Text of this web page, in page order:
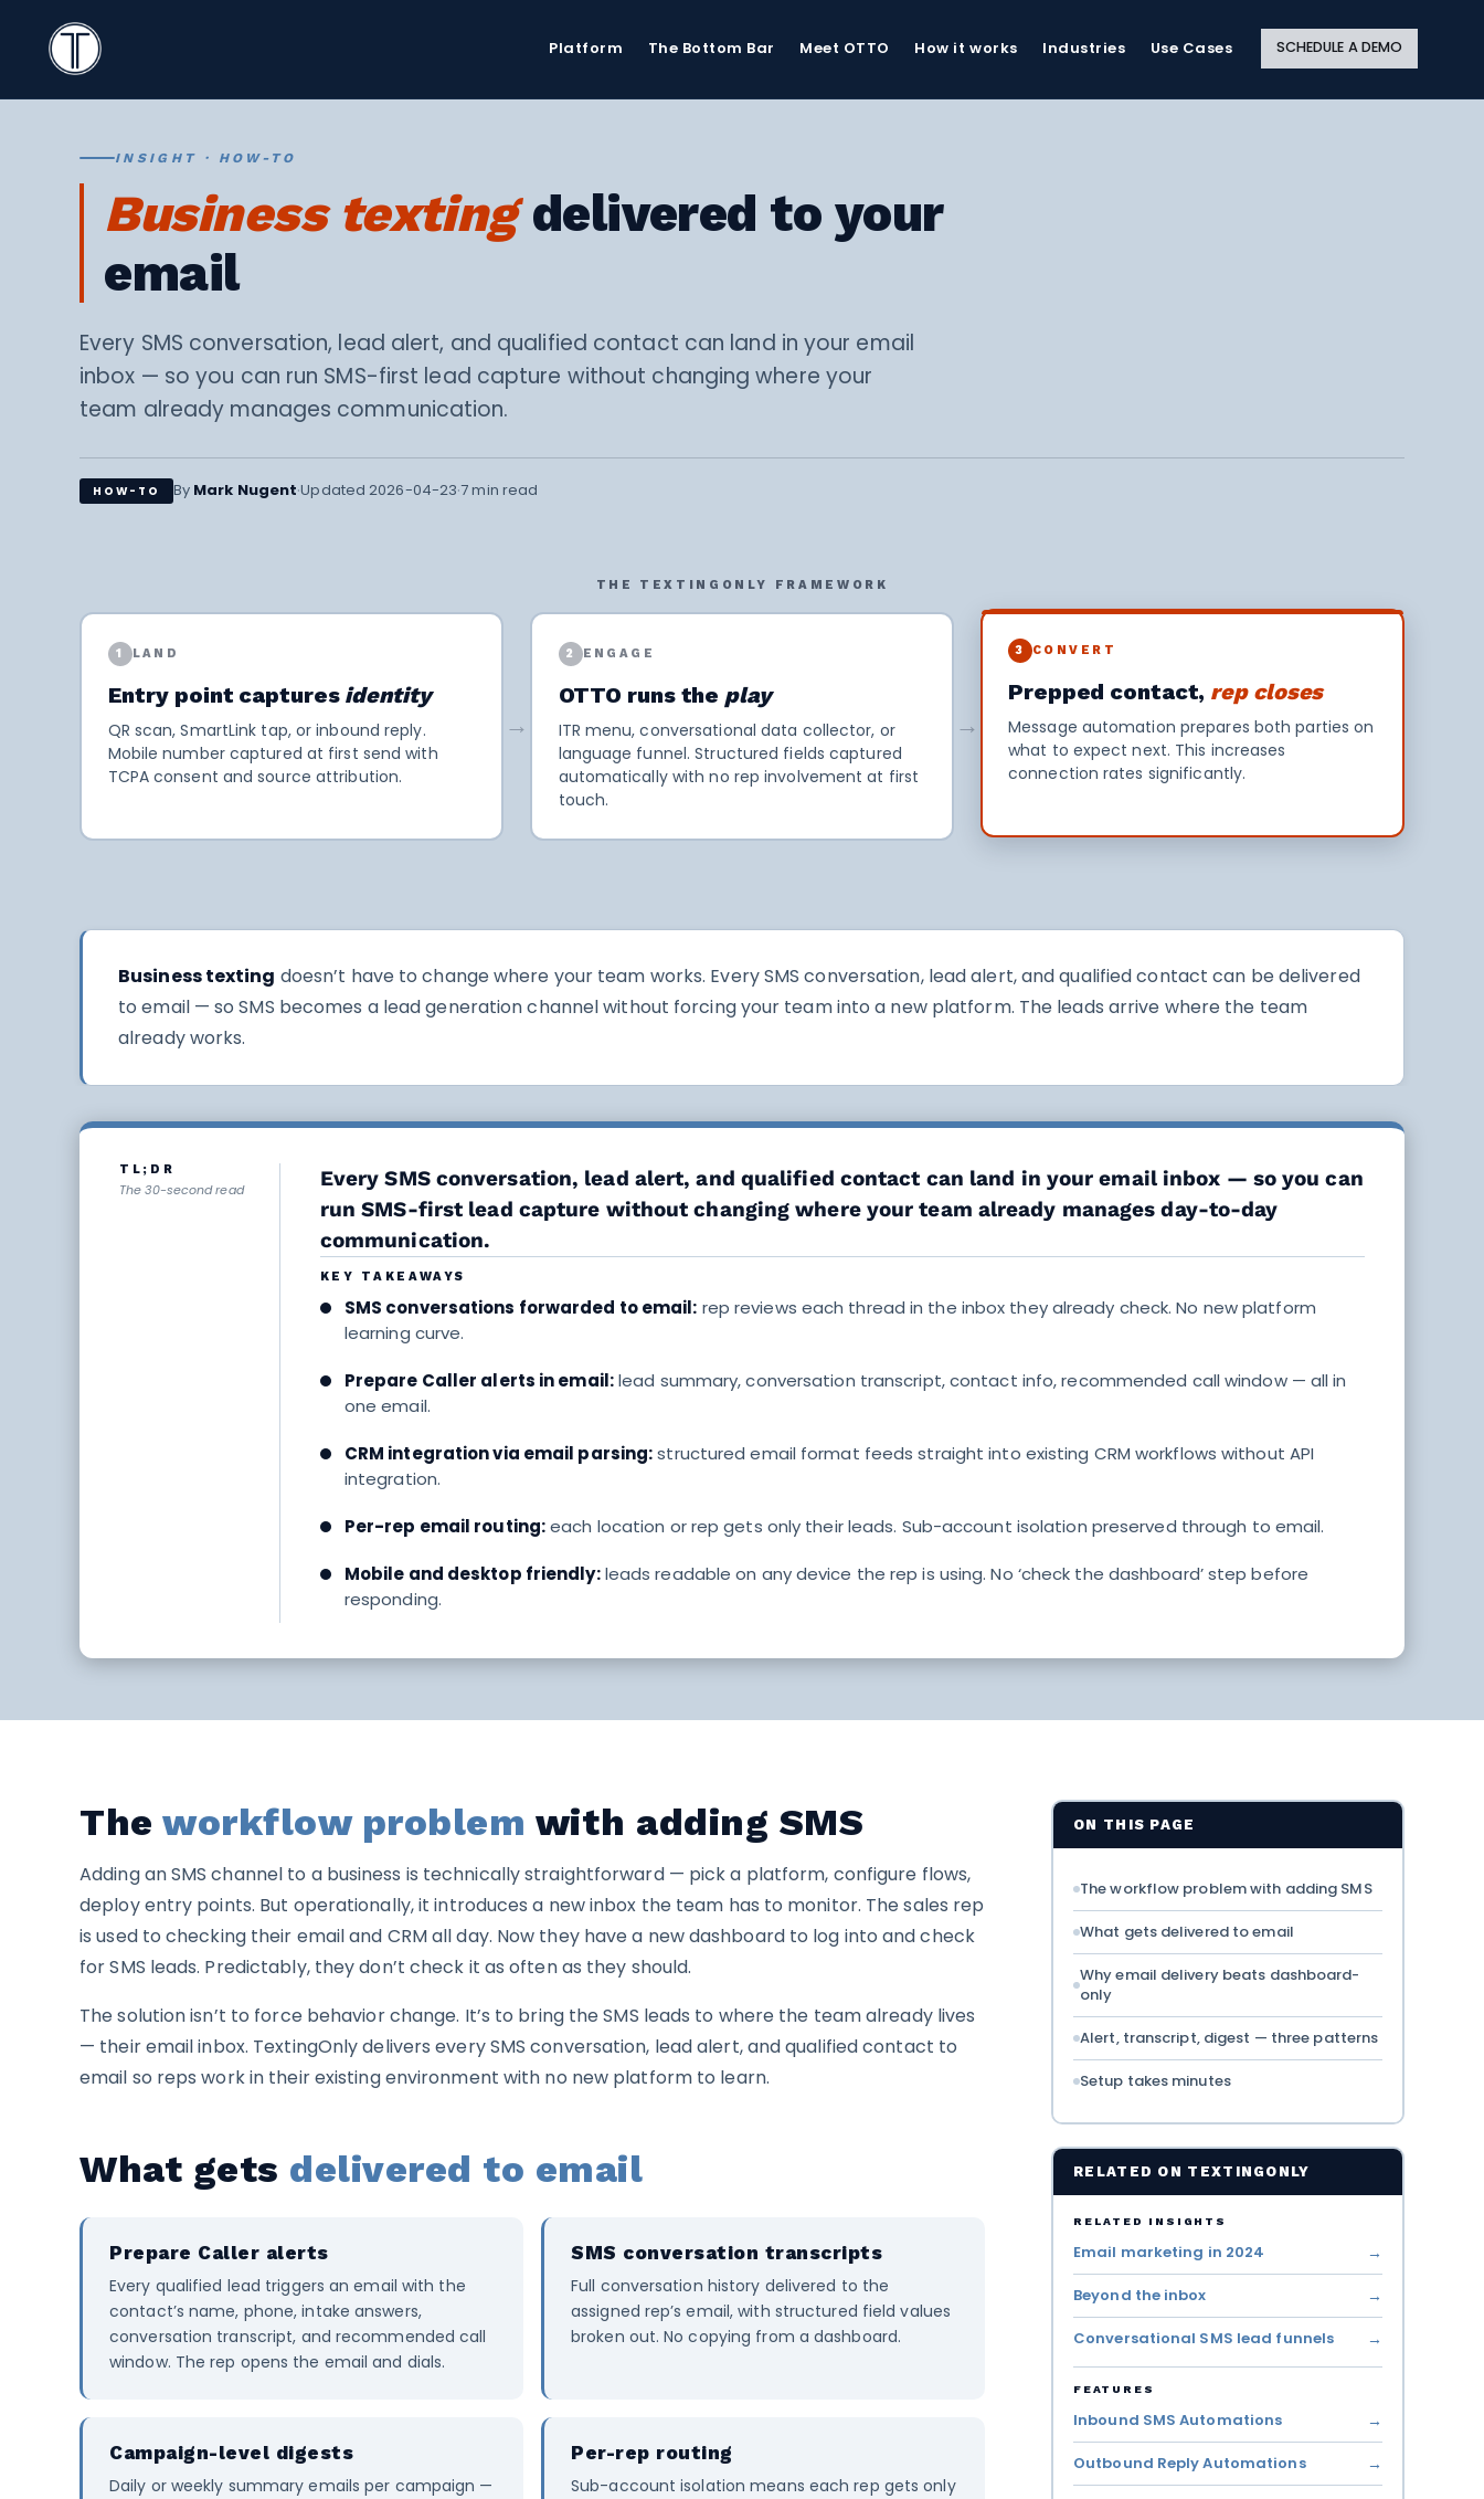
TextingOnly
SCHEDULE A DEMO
Platform The Bottom Bar Meet OTTO How it works Industries Use Cases
INSIGHT · HOW-TO
Business textingdelivered to your
email
Every SMS conversation, lead alert, and qualified contact can land in your email
inbox — so you can run SMS-first lead capture without changing where your
team already manages communication.
HOW-TO By Mark Nugent·Updated 2026-04-23·7 min read
THE TEXTINGONLY FRAMEWORK
1 LAND
Entry point captures identity
QR scan, SmartLink tap, or inbound reply.
Mobile number captured at first send with
TCPA consent and source attribution.
→
2 ENGAGE
OTTO runs the play
ITR menu, conversational data collector, or
language funnel. Structured fields captured
automatically with no rep involvement at first
touch.
→
3 CONVERT
Prepped contact, rep closes
Message automation prepares both parties on
what to expect next. This increases
connection rates significantly.
Business texting doesn’t have to change where your team works. Every SMS conversation, lead alert, and qualified contact can be delivered
to email — so SMS becomes a lead generation channel without forcing your team into a new platform. The leads arrive where the team
already works.
TL;DR
The 30-second read
Every SMS conversation, lead alert, and qualified contact can land in your email inbox — so you can
run SMS-first lead capture without changing where your team already manages day-to-day
communication.
KEY TAKEAWAYS
SMS conversations forwarded to email: rep reviews each thread in the inbox they already check. No new platform
learning curve.
Prepare Caller alerts in email:lead summary, conversation transcript, contact info, recommended call window — all in
one email.
CRM integration via email parsing:structured email format feeds straight into existing CRM workflows without API
integration.
Per-rep email routing:each location or rep gets only their leads. Sub-account isolation preserved through to email.
Mobile and desktop friendly:leads readable on any device the rep is using. No ‘check the dashboard’ step before
responding.
The workflow problem with adding SMS
Adding an SMS channel to a business is technically straightforward — pick a platform, configure flows,
deploy entry points. But operationally, it introduces a new inbox the team has to monitor. The sales rep
is used to checking their email and CRM all day. Now they have a new dashboard to log into and check
for SMS leads. Predictably, they don’t check it as often as they should.
The solution isn’t to force behavior change. It’s to bring the SMS leads to where the team already lives
— their email inbox. TextingOnly delivers every SMS conversation, lead alert, and qualified contact to
email so reps work in their existing environment with no new platform to learn.
What gets delivered to email
Prepare Caller alerts
Every qualified lead triggers an email with the
contact’s name, phone, intake answers,
conversation transcript, and recommended call
window. The rep opens the email and dials.
SMS conversation transcripts
Full conversation history delivered to the
assigned rep’s email, with structured field values
broken out. No copying from a dashboard.
Campaign-level digests
Daily or weekly summary emails per campaign —
Per-rep routing
Sub-account isolation means each rep gets only
ON THIS PAGE
The workflow problem with adding SMS
What gets delivered to email
Why email delivery beats dashboard-
only
Alert, transcript, digest — three patterns
Setup takes minutes
RELATED ON TEXTINGONLY
RELATED INSIGHTS
Email marketing in 2024
Beyond the inbox
Conversational SMS lead funnels
FEATURES
Inbound SMS Automations
Outbound Reply Automations
Icon
Site
Search